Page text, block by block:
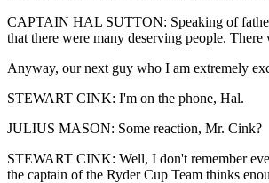
CAPTAIN HAL SUTTON: Speaking of
that there were many deserving people.
Anyway, our next guy who I am extremely
STEWART CINK: I'm on the phone, Hal.
JULIUS MASON: Some reaction, Mr. Cink?
STEWART CINK: Well, I don't remember
the captain of the Ryder Cup Team thinks